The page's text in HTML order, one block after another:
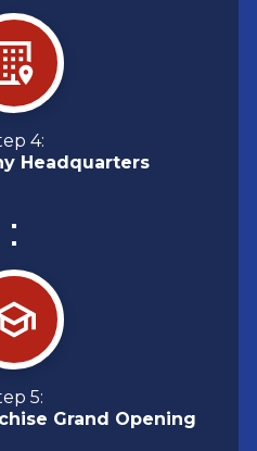
4:
Headquarters
5:
Grand Opening